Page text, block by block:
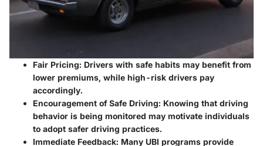
Fair Pricing: Drivers with safe habits may benefit from
lower premiums, while high-risk drivers pay
accordingly.
Encouragement of Safe Driving: Knowing that driving
behavior is being monitored may motivate individuals
to adopt safer driving practices.
Immediate Feedback: Many UBI programs provide